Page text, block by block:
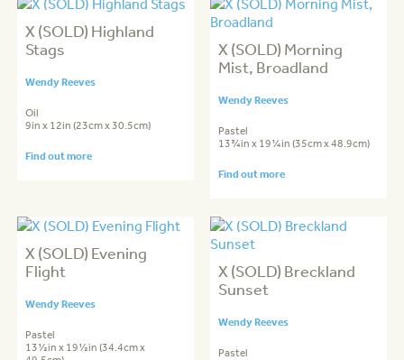
X (SOLD) Highland
Stags
Wendy Reeves
Oil
9in x 12in (23cm x 30.5cm)
Find out more
X (SOLD) Morning
Mist, Broadland
Wendy Reeves
Pastel
13¾in x 19¼in (35cm x 48.9cm)
Find out more
X (SOLD) Evening
Flight
Wendy Reeves
Pastel
13½in x 19½in (34.4cm x
X (SOLD) Breckland
Sunset
Wendy Reeves
Pastel